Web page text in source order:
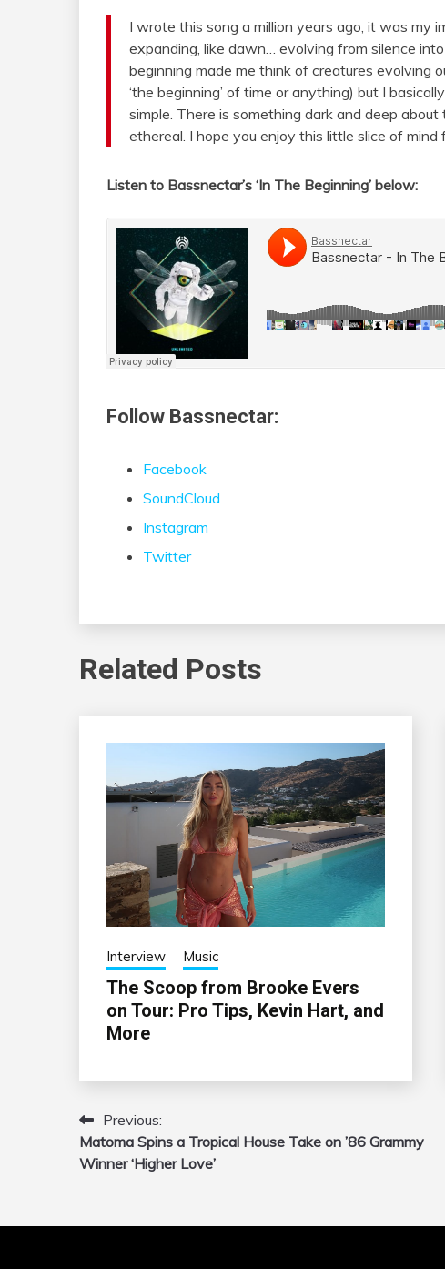
I wrote this song a million years ago, it was my
expanding, like dawn… evolving from silence
beginning made me think of creatures
‘the beginning’ of time or anything) but I
simple. There is something dark and deep
ethereal. I hope you enjoy this little slice of
Listen to Bassnectar’s ‘In The Beginning’ below:
Follow Bassnectar:
Facebook
SoundCloud
Instagram
Twitter
Related Posts
Interview Music
The Scoop from Brooke Evers
on Tour: Pro Tips, Kevin Hart, and
More
Post
navigation
Previous:
Matoma Spins a Tropical House Take on ’86 Grammy
Winner ‘Higher Love’